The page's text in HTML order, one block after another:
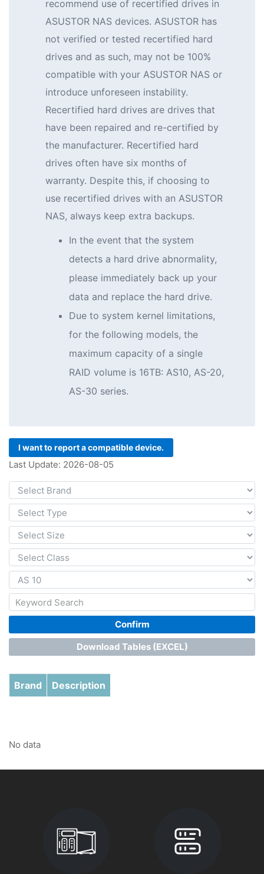
recommend use of recertified drives in
ASUSTOR NAS devices. ASUSTOR has
not verified or tested recertified hard
drives and as such, may not be 100%
compatible with your ASUSTOR NAS or
introduce unforeseen instability.
Recertified hard drives are drives that
have been repaired and re-certified by
the manufacturer. Recertified hard
drives often have six months of
warranty. Despite this, if choosing to
use recertified drives with an ASUSTOR
NAS, always keep extra backups.
In the event that the system
detects a hard drive abnormality,
please immediately back up your
data and replace the hard drive.
Due to system kernel limitations,
for the following models, the
maximum capacity of a single
RAID volume is 16TB: AS10, AS-20,
AS-30 series.
I want to report a compatible device.
Last Update: 2026-08-05
Confirm
Download Tables (EXCEL)
Brand Description
No data